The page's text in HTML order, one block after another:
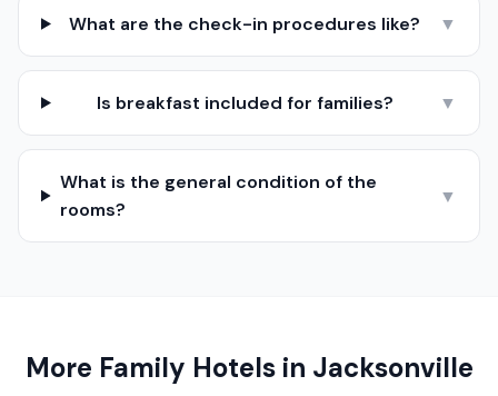
What are the check-in procedures like? ▼
Is breakfast included for families? ▼
What is the general condition of the
rooms?
▼
More Family Hotels in Jacksonville